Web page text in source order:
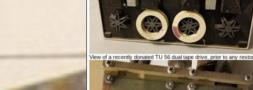
View of a recently donated TU 56 dual tape drive, prior to any